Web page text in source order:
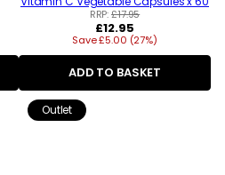
RRP:£17.95
Regular
price
£12.95
Save £5.00 (27%)
ADD TO BASKET
Outlet